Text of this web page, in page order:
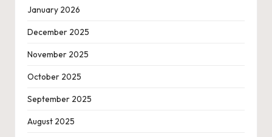
January 2026
December 2025
November 2025
October 2025
September 2025
August 2025